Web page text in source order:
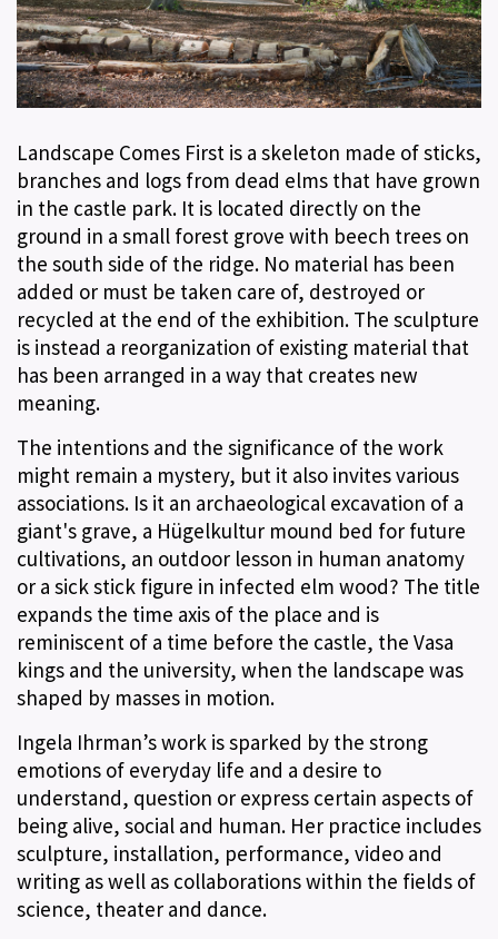
Landscape Comes First is a skeleton made of sticks,
branches and logs from dead elms that have grown
in the castle park. It is located directly on the
ground in a small forest grove with beech trees on
the south side of the ridge. No material has been
added or must be taken care of, destroyed or
recycled at the end of the exhibition. The sculpture
is instead a reorganization of existing material that
has been arranged in a way that creates new
meaning.
The intentions and the significance of the work
might remain a mystery, but it also invites various
associations. Is it an archaeological excavation of a
giant's grave, a Hügelkultur mound bed for future
cultivations, an outdoor lesson in human anatomy
or a sick stick figure in infected elm wood? The title
expands the time axis of the place and is
reminiscent of a time before the castle, the Vasa
kings and the university, when the landscape was
shaped by masses in motion.
Ingela Ihrman’s work is sparked by the strong
emotions of everyday life and a desire to
understand, question or express certain aspects of
being alive, social and human. Her practice includes
sculpture, installation, performance, video and
writing as well as collaborations within the fields of
science, theater and dance.